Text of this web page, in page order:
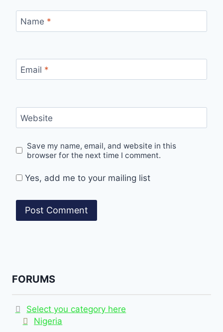
Name *
Email *
Website
Save my name, email, and website in this
browser for the next time I comment.
Yes, add me to your mailing list
FORUMS
Select you category here
Nigeria